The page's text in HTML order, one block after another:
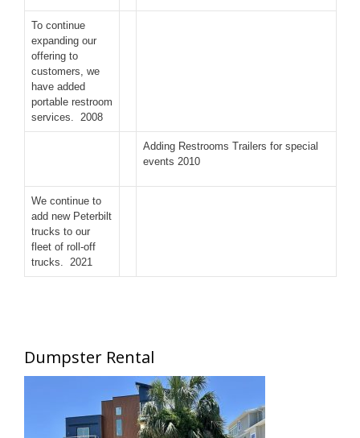
To continue
expanding our
offering to
customers, we
have added
portable restroom
services. 2008
Adding Restrooms Trailers for special
events 2010
We continue to
add new Peterbilt
trucks to our
fleet of roll-off
trucks. 2021
Dumpster Rental